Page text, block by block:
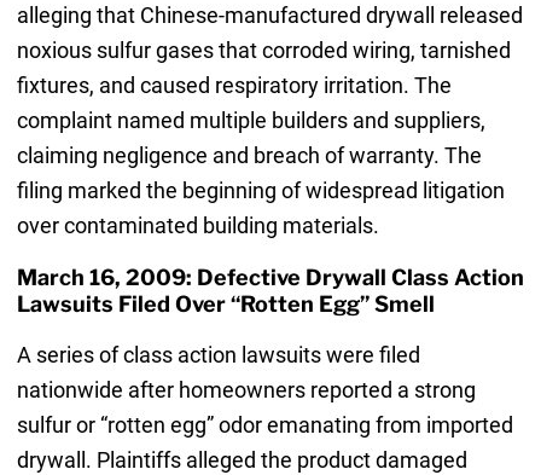
alleging that Chinese-manufactured drywall released
noxious sulfur gases that corroded wiring, tarnished
fixtures, and caused respiratory irritation. The
complaint named multiple builders and suppliers,
claiming negligence and breach of warranty. The
filing marked the beginning of widespread litigation
over contaminated building materials.
March 16, 2009: Defective Drywall Class Action
Lawsuits Filed Over “Rotten Egg” Smell
A series of class action lawsuits were filed
nationwide after homeowners reported a strong
sulfur or “rotten egg” odor emanating from imported
drywall. Plaintiffs alleged the product damaged